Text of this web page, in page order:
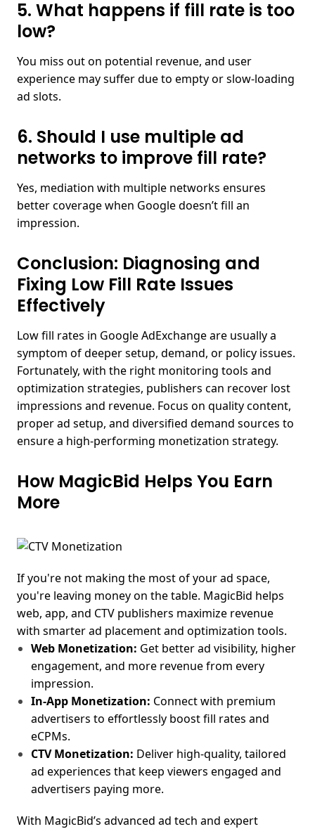
5. What happens if fill rate is too
low?​
You miss out on potential revenue, and user
experience may suffer due to empty or slow-loading
ad slots.
6. Should I use multiple ad
networks to improve fill rate?​
Yes, mediation with multiple networks ensures
better coverage when Google doesn’t fill an
impression.
Conclusion: Diagnosing and
Fixing Low Fill Rate Issues
Effectively
Low fill rates in Google AdExchange are usually a
symptom of deeper setup, demand, or policy issues.
Fortunately, with the right monitoring tools and
optimization strategies, publishers can recover lost
impressions and revenue. Focus on quality content,
proper ad setup, and diversified demand sources to
ensure a high-performing monetization strategy.
How MagicBid Helps You Earn
More
If you're not making the most of your ad space,
you're leaving money on the table. MagicBid helps
web, app, and CTV publishers maximize revenue
with smarter ad placement and optimization tools.
Web Monetization: Get better ad visibility, higher
engagement, and more revenue from every
impression.
In-App Monetization: Connect with premium
advertisers to effortlessly boost fill rates and
eCPMs.
CTV Monetization: Deliver high-quality, tailored
ad experiences that keep viewers engaged and
advertisers paying more.
With MagicBid’s advanced ad tech and expert